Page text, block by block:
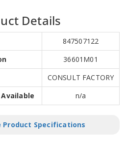
Details
847507122
36601M01
CONSULT FACTORY
n/a
Product Specifications